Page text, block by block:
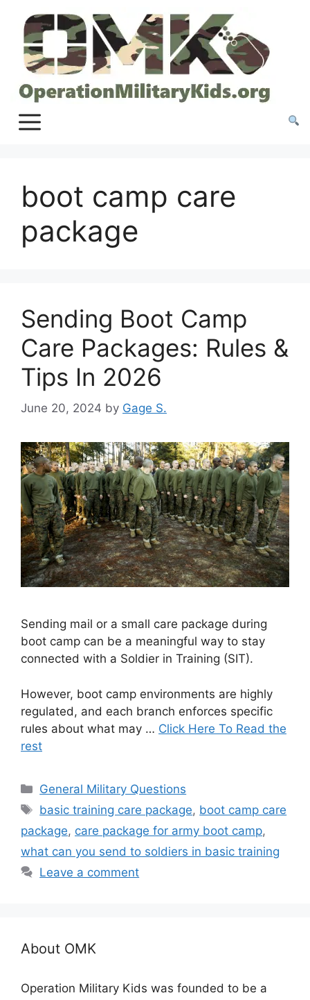
content
boot camp care
package
Sending Boot Camp
Care Packages: Rules &
Tips In 2026
June 20, 2024 by Gage S.
Sending mail or a small care package during
boot camp can be a meaningful way to stay
connected with a Soldier in Training (SIT).
However, boot camp environments are highly
regulated, and each branch enforces specific
rules about what may … Click Here To Read the
rest
Categories
General Military Questions
Tags
basic training care package, boot camp care
package, care package for army boot camp,
what can you send to soldiers in basic training
Leave a comment
About OMK
Operation Military Kids was founded to be a